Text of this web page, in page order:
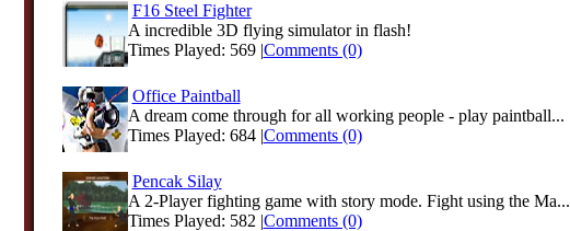
F16 Steel Fighter
A incredible 3D flying simulator in flash!
Times Played: 569 |Comments (0)
Office Paintball
A dream come through for all working people - play paintball...
Times Played: 684 |Comments (0)
Pencak Silay
A 2-Player fighting game with story mode. Fight using the Ma...
Times Played: 582 |Comments (0)